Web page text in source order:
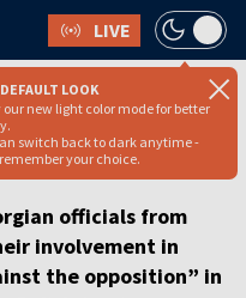
LIVE
LOOK
our new light color mode for better
switch back to dark anytime -
your choice.
officials
officials from
involvement in
the opposition” in